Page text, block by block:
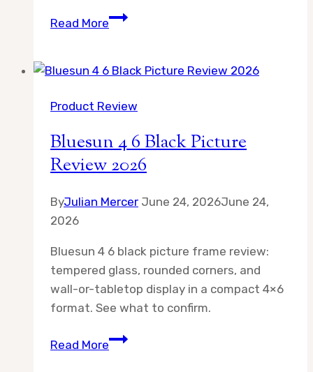
Read MorePicture
Wall
Review
Product Review
Bluesun 4 6 Black Picture
Review 2026
ByJulian Mercer June 24, 2026June 24,
2026
Bluesun 4 6 black picture frame review:
tempered glass, rounded corners, and
wall-or-tabletop display in a compact 4×6
format. See what to confirm.
Read MoreBluesun